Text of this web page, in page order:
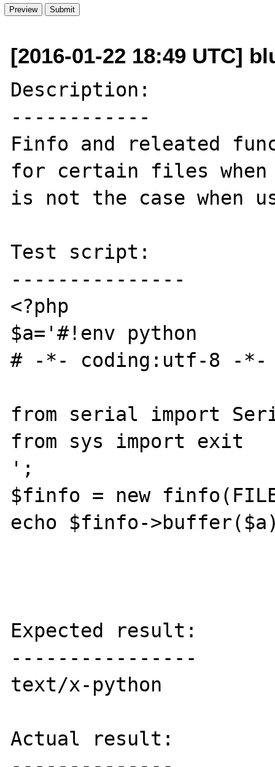
[2016-01-22 18:49 UTC]
Description:
------------
Finfo and releated
for certain files when
is not the case when
Test script:
---------------
<?php
$a='#!env python
# -*- coding:utf-8 -*-
from serial import
from sys import exit
';
$finfo = new
echo $finfo-
Expected result:
----------------
text/x-python
Actual result: